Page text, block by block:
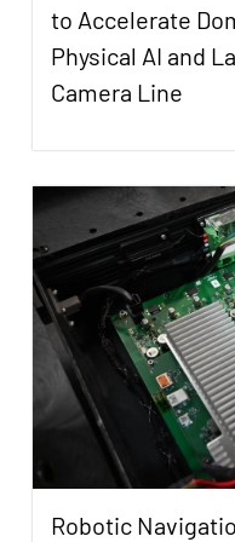
to Accelerate
Physical AI and
Camera Line
Robotic